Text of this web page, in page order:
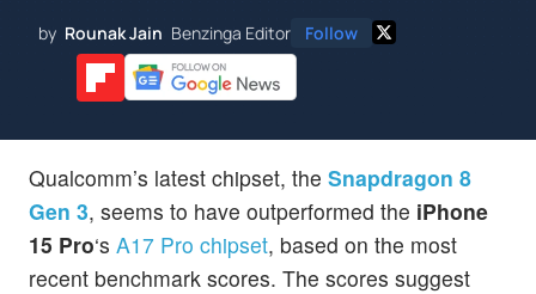
by Rounak Jain Benzinga Editor Follow
Qualcomm’s latest chipset, the Snapdragon 8
Gen 3, seems to have outperformed the iPhone
15 Pro‘s A17 Pro chipset, based on the most
recent benchmark scores. The scores suggest